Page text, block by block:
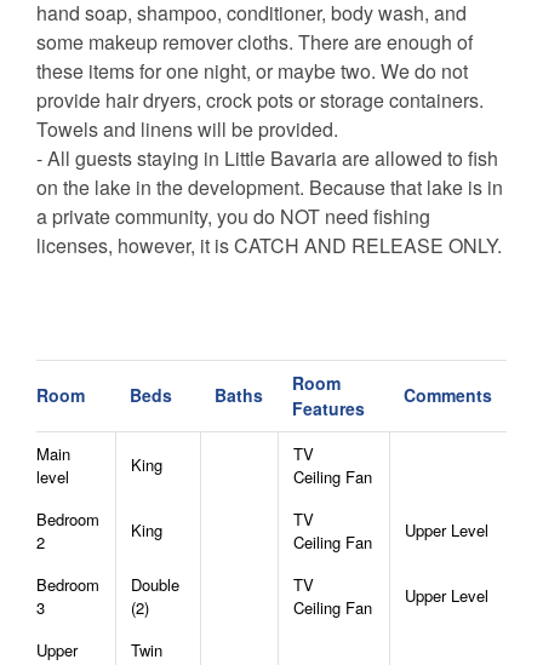
hand soap, shampoo, conditioner, body wash, and
some makeup remover cloths. There are enough of
these items for one night, or maybe two. We do not
provide hair dryers, crock pots or storage containers.
Towels and linens will be provided.
- All guests staying in Little Bavaria are allowed to fish
on the lake in the development. Because that lake is in
a private community, you do NOT need fishing
licenses, however, it is CATCH AND RELEASE ONLY.
a refund of the deposit.
Bookings canceled between 15-29 days before arrival
will receive a refund of half of he deposit.
Bookings canceled within 14 days of arrival are not
entitled to a refund unless the reservation dates are
rebooked to another guest.
All bookings are subject to a $50 cancellation fee.
Room Beds Baths
Room
Features
Comments
Main
level
King
TV
Ceiling Fan
Bedroom
2
King
TV
Ceiling Fan
Upper Level
Bedroom
3
Double
(2)
TV
Ceiling Fan
Upper Level
Upper
Twin